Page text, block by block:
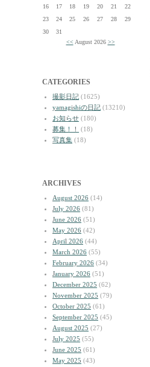
16
17 18 19 20 21
22
23
24 25 26 27 28
29
30
31
<< August 2026 >>
CATEGORIES
撮影日記 (1625)
yamagishiの日記 (13210)
お知らせ (180)
募集！！
(18)
写真集 (18)
ARCHIVES
August 2026 (14)
July 2026 (81)
June 2026 (51)
May 2026 (42)
April 2026 (44)
March 2026 (55)
February 2026 (34)
January 2026 (51)
December 2025 (62)
November 2025 (79)
October 2025 (61)
September 2025 (45)
August 2025 (27)
July 2025 (55)
June 2025 (61)
May 2025 (43)